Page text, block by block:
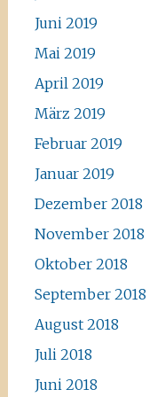
Juni 2019
Mai 2019
April 2019
März 2019
Februar 2019
Januar 2019
Dezember 2018
November 2018
Oktober 2018
September 2018
August 2018
Juli 2018
Juni 2018